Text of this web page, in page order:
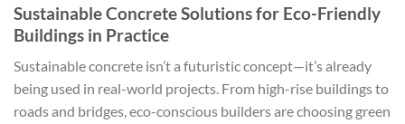
Sustainable Concrete Solutions for Eco-Friendly
Buildings in Practice
Sustainable concrete isn’t a futuristic concept—it’s already
being used in real-world projects. From high-rise buildings to
roads and bridges, eco-conscious builders are choosing green